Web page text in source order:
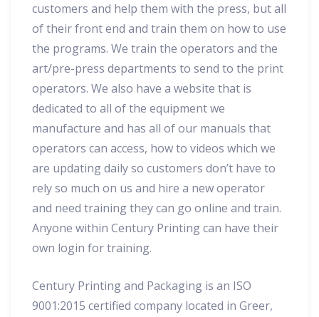
customers and help them with the press, but all
of their front end and train them on how to use
the programs. We train the operators and the
art/pre-press departments to send to the print
operators. We also have a website that is
dedicated to all of the equipment we
manufacture and has all of our manuals that
operators can access, how to videos which we
are updating daily so customers don’t have to
rely so much on us and hire a new operator
and need training they can go online and train.
Anyone within Century Printing can have their
own login for training.
Century Printing and Packaging is an ISO
9001:2015 certified company located in Greer,